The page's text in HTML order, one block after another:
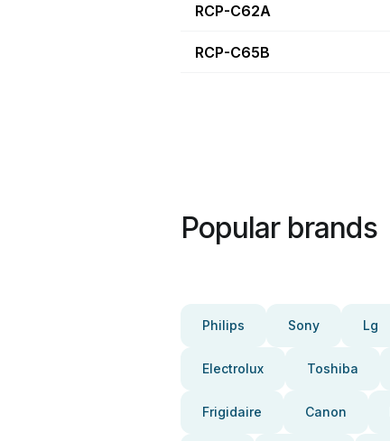
RCP-C62A
RCP-C65B
Popular brands
Philips Sony Lg
Electrolux Toshiba
Frigidaire Canon